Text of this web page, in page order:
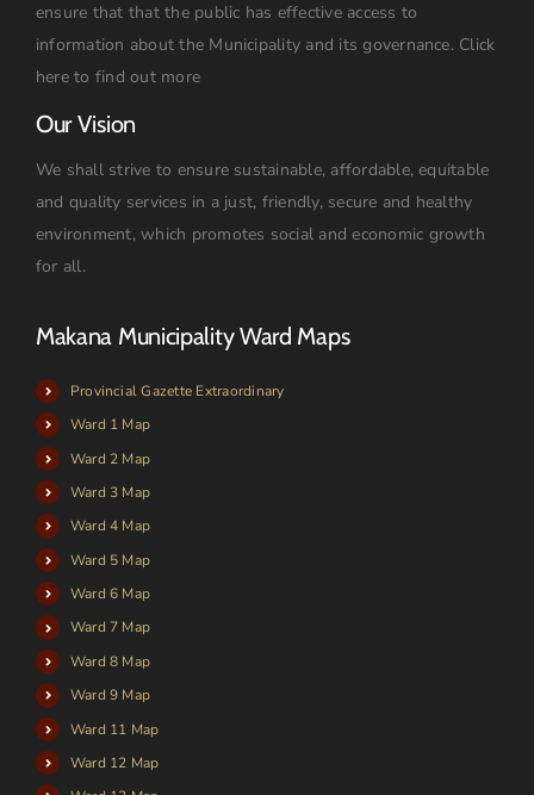
ensure that that the public has effective access to
information about the Municipality and its governance. Click
here to find out more
Our Vision
We shall strive to ensure sustainable, affordable, equitable
and quality services in a just, friendly, secure and healthy
environment, which promotes social and economic growth
for all.
Makana Municipality Ward Maps
Provincial Gazette Extraordinary
Ward 1 Map
Ward 2 Map
Ward 3 Map
Ward 4 Map
Ward 5 Map
Ward 6 Map
Ward 7 Map
Ward 8 Map
Ward 9 Map
Ward 11 Map
Ward 12 Map